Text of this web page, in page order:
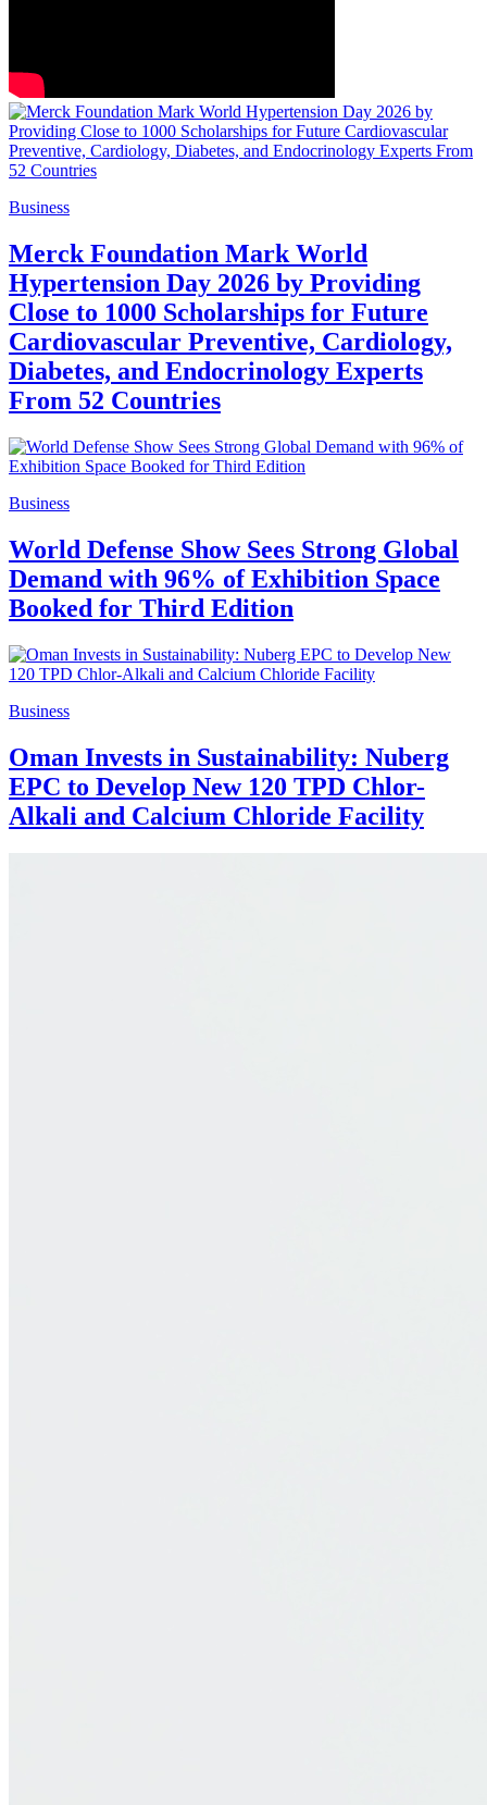
Business
Merck Foundation Mark World
Hypertension Day 2026 by Providing
Close to 1000 Scholarships for Future
Cardiovascular Preventive, Cardiology,
Diabetes, and Endocrinology Experts
From 52 Countries
Business
World Defense Show Sees Strong Global
Demand with 96% of Exhibition Space
Booked for Third Edition
Business
Oman Invests in Sustainability: Nuberg
EPC to Develop New 120 TPD Chlor-
Alkali and Calcium Chloride Facility